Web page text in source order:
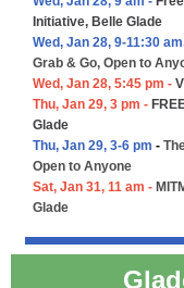
Initiative, Belle Glade
Wed, Jan 28, 9-11:30
Grab & Go, Open to
Wed, Jan 28, 5:45 pm -
Thu, Jan 29, 3 pm -
Glade
Thu, Jan 29, 3-6 pm -
Open to Anyone
Sat, Jan 31, 11 am -
Glade